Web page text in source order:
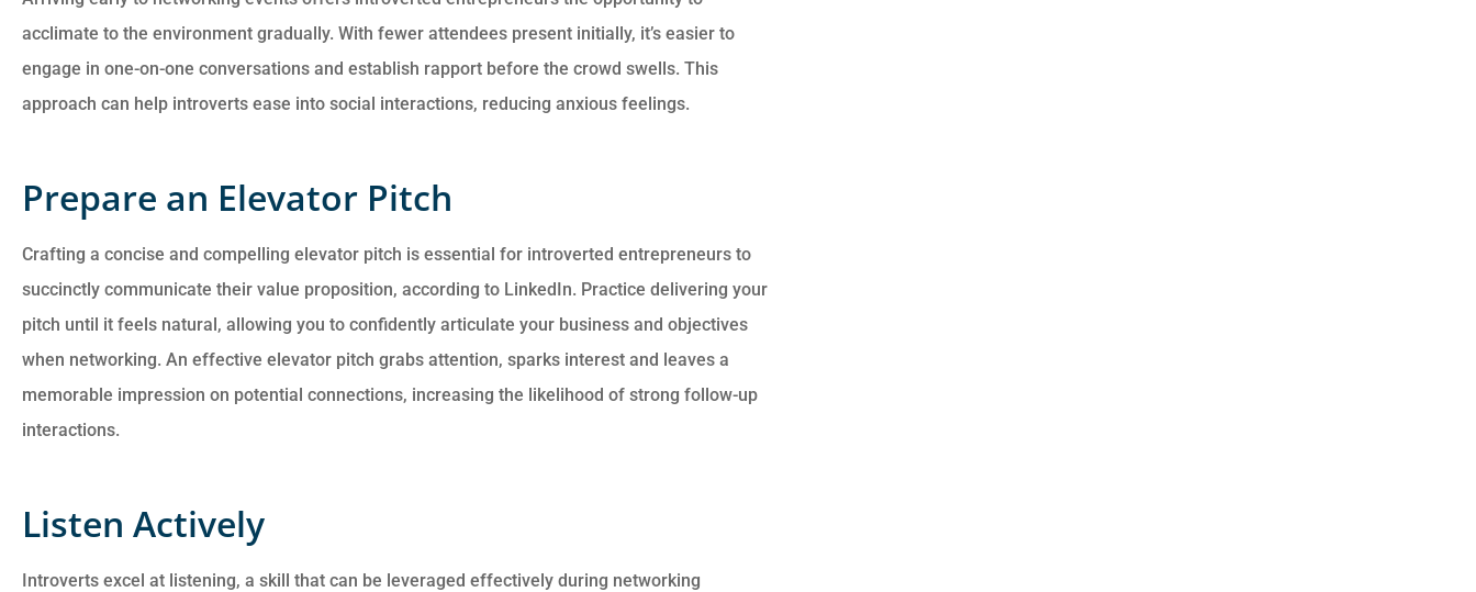
acclimate to the environment gradually. With fewer attendees present initially, it’s easier to
engage in one-on-one conversations and establish rapport before the crowd swells. This
approach can help introverts ease into social interactions, reducing anxious feelings.
Prepare an Elevator Pitch
Crafting a concise and compelling elevator pitch is essential for introverted entrepreneurs to
succinctly communicate their value proposition, according to LinkedIn. Practice delivering your
pitch until it feels natural, allowing you to confidently articulate your business and objectives
when networking. An effective elevator pitch grabs attention, sparks interest and leaves a
memorable impression on potential connections, increasing the likelihood of strong follow-up
interactions.
Listen Actively
Introverts excel at listening, a skill that can be leveraged effectively during networking